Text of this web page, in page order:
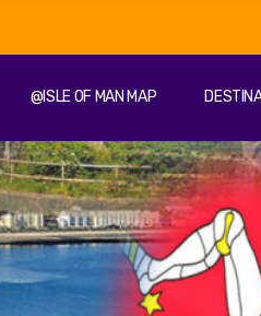
@ISLE OF MAN MAP